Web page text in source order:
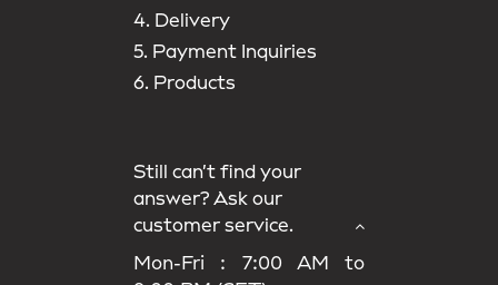
4. Delivery
5. Payment Inquiries
6. Products
Still can’t find your
answer? Ask our
customer service.
Mon-Fri : 7:00 AM to